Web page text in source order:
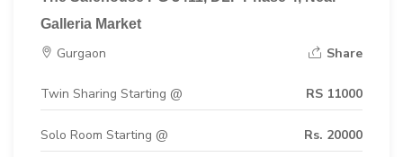
Galleria Market
Gurgaon Share
Twin Sharing Starting @ RS 11000
Solo Room Starting @ Rs. 20000